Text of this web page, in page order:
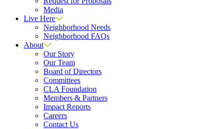
Media
Live Here
Neighborhood Needs
Neighborhood FAQs
About
Our Story
Our Team
Board of Directors
Committees
CLA Foundation
Members & Partners
Impact Reports
Careers
Contact Us